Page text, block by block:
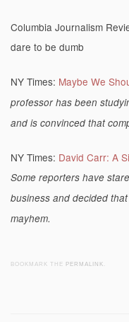
Columbia Journalism
dare to be dumb
NY Times: Maybe We
professor has been
and is convinced that
NY Times: David Carr: A
Some reporters have
business and decided
mayhem.
BOOKMARK THE PERMALINK